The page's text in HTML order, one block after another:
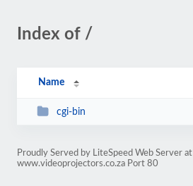
Index of /
Name
cgi-bin
Proudly Served by LiteSpeed Web Server at
www.videoprojectors.co.za Port 80